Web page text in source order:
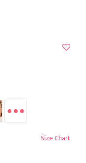
Size Chart